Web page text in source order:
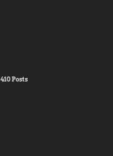
410 Posts